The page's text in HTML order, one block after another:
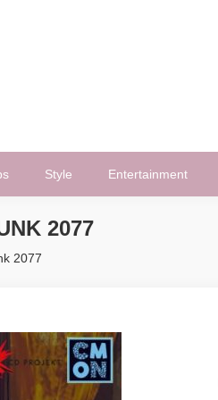
Style Entertainment
2077
2077